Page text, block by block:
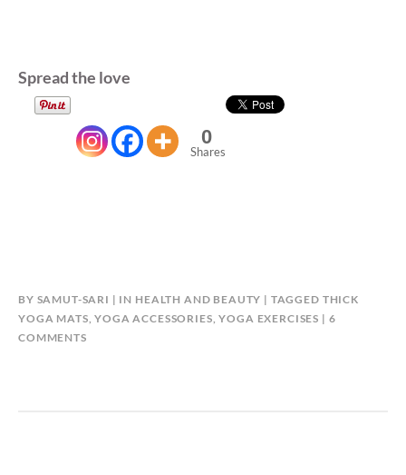
Spread the love
0
Shares
BY SAMUT-SARI IN HEALTH AND BEAUTY TAGGED THICK
YOGA MATS,YOGA ACCESSORIES,YOGA EXERCISES
6
COMMENTSON